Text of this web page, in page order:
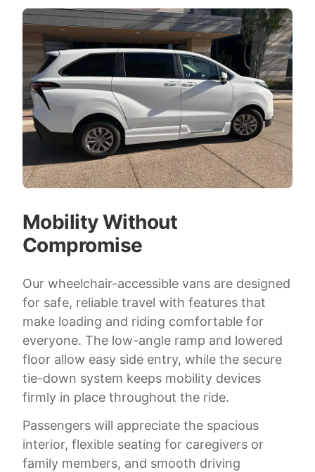
Mobility Without
Compromise
Our wheelchair-accessible vans are designed
for safe, reliable travel with features that
make loading and riding comfortable for
everyone. The low-angle ramp and lowered
floor allow easy side entry, while the secure
tie-down system keeps mobility devices
firmly in place throughout the ride.
Passengers will appreciate the spacious
interior, flexible seating for caregivers or
family members, and smooth driving